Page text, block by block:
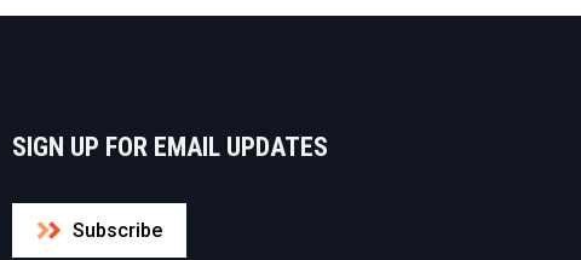
SIGN UP FOR EMAIL UPDATES
Subscribe